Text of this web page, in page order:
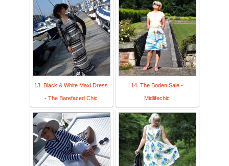
13. Black & White Maxi Dress
- The Barefaced Chic
14. The Boden Sale -
Midlifechic